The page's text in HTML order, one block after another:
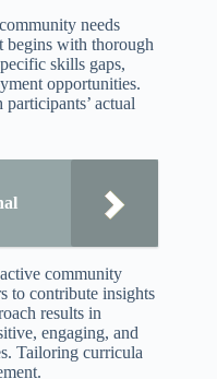
needs
begins with thorough
skills gaps,
opportunities.
actual
community
to contribute insights
results in
engaging, and
Tailoring curricula